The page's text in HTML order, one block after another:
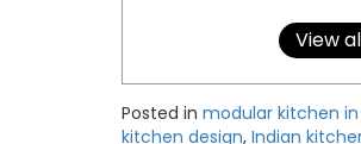
View
Posted in modular kitchen
kitchen design, Indian